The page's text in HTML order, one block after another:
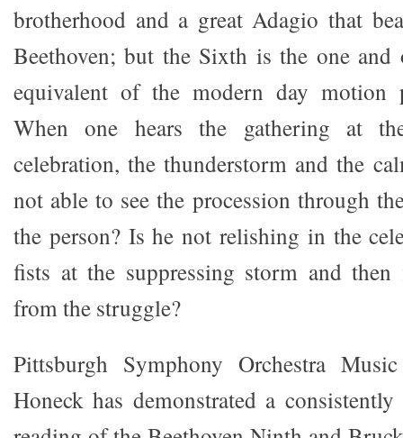
brotherhood and a great Adagio that
Beethoven; but the Sixth is the one and
equivalent of the modern day motion
When one hears the gathering at
celebration, the thunderstorm and the
not able to see the procession through
the person? Is he not relishing in the
fists at the suppressing storm and
from the struggle?
Pittsburgh Symphony Orchestra
Honeck has demonstrated a